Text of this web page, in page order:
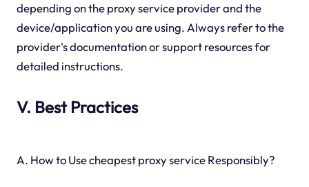
depending on the proxy service provider and the
device/application you are using. Always refer to the
provider's documentation or support resources for
detailed instructions.
V. Best Practices
A. How to Use cheapest proxy service Responsibly?